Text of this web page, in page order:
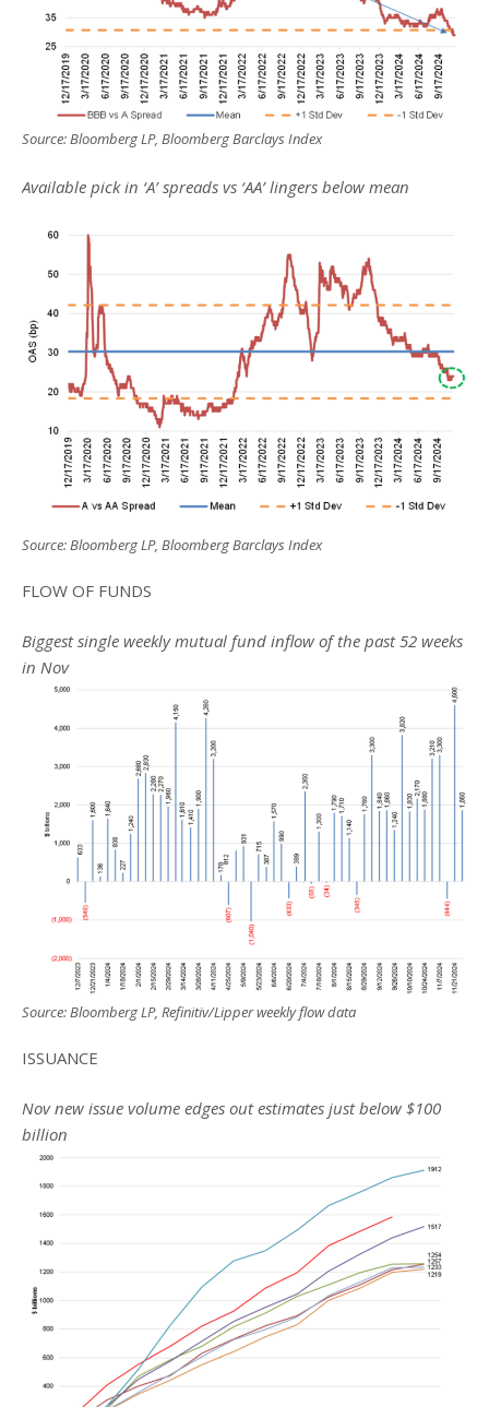
Source: Bloomberg LP, Bloomberg Barclays Index
Available pick in ‘A’ spreads vs ‘AA’ lingers below mean
Source: Bloomberg LP, Bloomberg Barclays Index
FLOW OF FUNDS
Biggest single weekly mutual fund inflow of the past 52 weeks
in Nov
Source: Bloomberg LP, Refinitiv/Lipper weekly flow data
ISSUANCE
Nov new issue volume edges out estimates just below $100
billion